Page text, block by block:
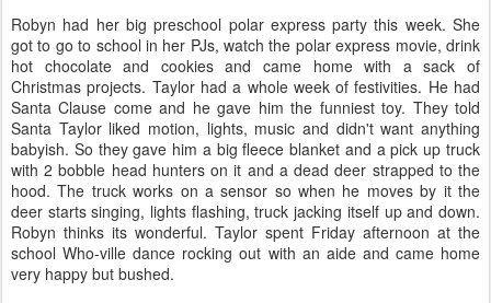
Robyn had her big preschool polar express party this week. She
got to go to school in her PJs, watch the polar express movie, drink
hot chocolate and cookies and came home with a sack of
Christmas projects. Taylor had a whole week of festivities. He had
Santa Clause come and he gave him the funniest toy. They told
Santa Taylor liked motion, lights, music and didn't want anything
babyish. So they gave him a big fleece blanket and a pick up truck
with 2 bobble head hunters on it and a dead deer strapped to the
hood. The truck works on a sensor so when he moves by it the
deer starts singing, lights flashing, truck jacking itself up and down.
Robyn thinks its wonderful. Taylor spent Friday afternoon at the
school Who-ville dance rocking out with an aide and came home
very happy but bushed.